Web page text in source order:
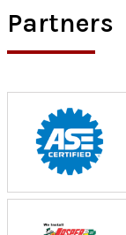
Partners